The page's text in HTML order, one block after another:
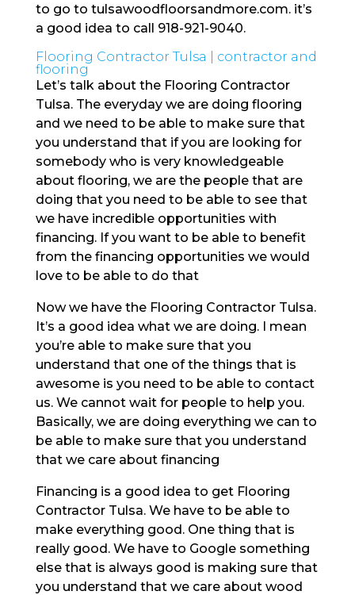
to go to tulsawoodfloorsandmore.com. it’s
a good idea to call 918-921-9040.
Flooring Contractor Tulsa | contractor and
flooring
Let’s talk about the Flooring Contractor
Tulsa. The everyday we are doing flooring
and we need to be able to make sure that
you understand that if you are looking for
somebody who is very knowledgeable
about flooring, we are the people that are
doing that you need to be able to see that
we have incredible opportunities with
financing. If you want to be able to benefit
from the financing opportunities we would
love to be able to do that
Now we have the Flooring Contractor Tulsa.
It’s a good idea what we are doing. I mean
you’re able to make sure that you
understand that one of the things that is
awesome is you need to be able to contact
us. We cannot wait for people to help you.
Basically, we are doing everything we can to
be able to make sure that you understand
that we care about financing
Financing is a good idea to get Flooring
Contractor Tulsa. We have to be able to
make everything good. One thing that is
really good. We have to Google something
else that is always good is making sure that
you understand that we care about wood